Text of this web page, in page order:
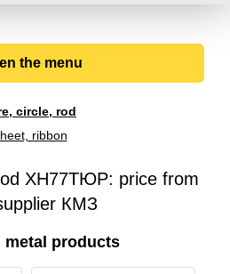
the menu
circle, rod
ribbon
ХН77ТЮР: price from
КМЗ
metal products